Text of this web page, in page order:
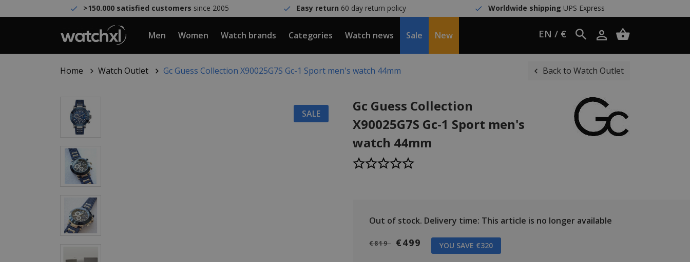
>150.000 satisfied customers since 2005 Easy return 60 day return policy Worldwide shipping UPS Express
Men Women Watch brands Categories Watch news Sale New EN / €
Home Watch Outlet Gc Guess Collection X90025G7S Gc-1 Sport men's watch 44mm Back to Watch Outlet
SALE
Gc Guess Collection
X90025G7S Gc-1 Sport men's
watch 44mm
Out of stock. Delivery time: This article is no longer available
€819 €499 YOU SAVE €320